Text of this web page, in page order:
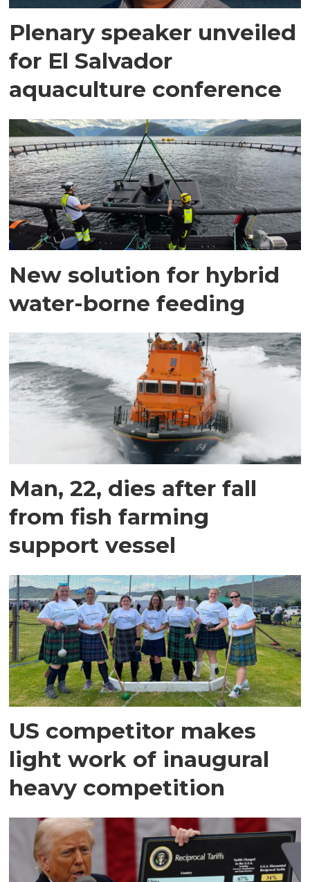
Plenary speaker unveiled
for El Salvador
aquaculture conference
New solution for hybrid
water-borne feeding
Man, 22, dies after fall
from fish farming
support vessel
US competitor makes
light work of inaugural
heavy competition